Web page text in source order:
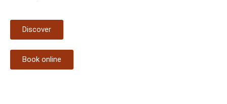
Discover
Book online